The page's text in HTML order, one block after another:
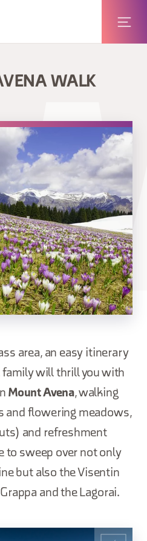
WALK
area, an easy itinerary
will thrill you with
Mount Avena, walking
and flowering meadows,
and refreshment
to sweep over not only
but also the Visentin
and the Lagorai.